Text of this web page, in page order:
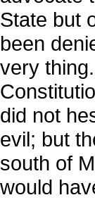
State but
been
very
did not
evil; but
south of
would